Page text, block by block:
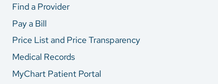
Find a Provider
Pay a Bill
Price List and Price Transparency
Medical Records
MyChart Patient Portal